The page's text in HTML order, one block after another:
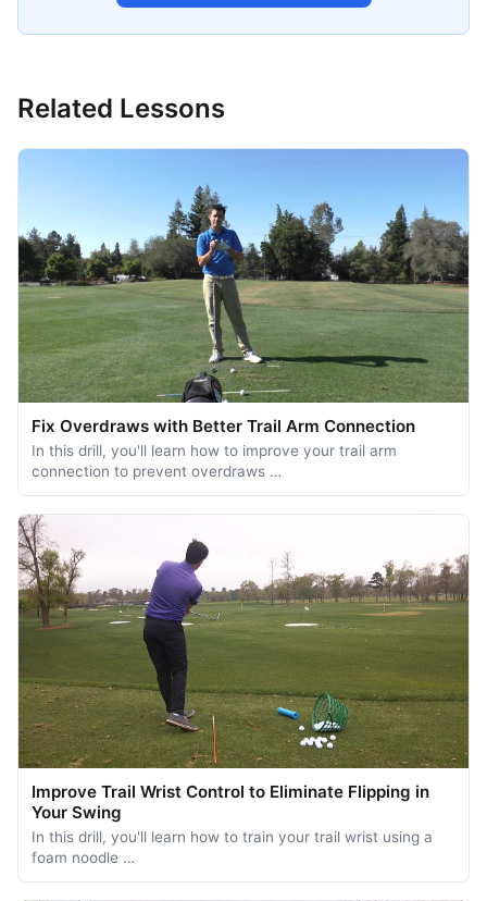
Related Lessons
Fix Overdraws with Better Trail Arm Connection
In this drill, you'll learn how to improve your trail arm
connection to prevent overdraws …
Improve Trail Wrist Control to Eliminate Flipping in
Your Swing
In this drill, you'll learn how to train your trail wrist using a
foam noodle …